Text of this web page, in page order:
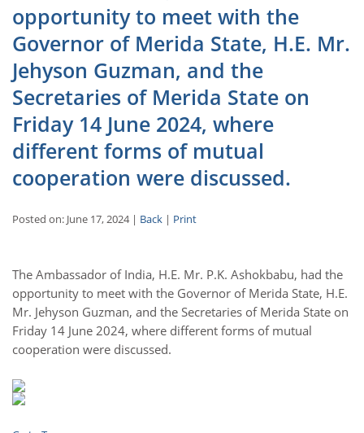
opportunity to meet with the
Governor of Merida State, H.E. Mr.
Jehyson Guzman, and the
Secretaries of Merida State on
Friday 14 June 2024, where
different forms of mutual
cooperation were discussed.
Posted on: June 17, 2024 | Back | Print
The Ambassador of India, H.E. Mr. P.K. Ashokbabu, had the
opportunity to meet with the Governor of Merida State, H.E.
Mr. Jehyson Guzman, and the Secretaries of Merida State on
Friday 14 June 2024, where different forms of mutual
cooperation were discussed.